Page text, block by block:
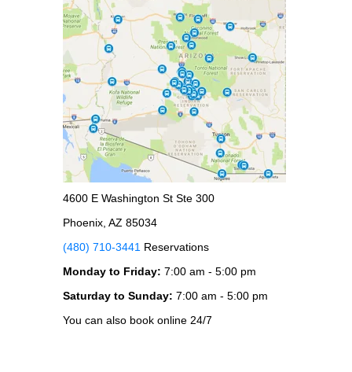
4600 E Washington St Ste 300
Phoenix, AZ 85034
(480) 710-3441 Reservations
Monday to Friday: 7:00 am - 5:00 pm
Saturday to Sunday: 7:00 am - 5:00 pm
You can also book online 24/7